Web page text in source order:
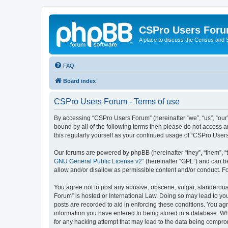
CSPro Users
A place to discuss the Census and
FAQ
Board index
CSPro Users Forum - Terms of use
By accessing “CSPro Users Forum” (hereinafter “we”, “us”,
bound by all of the following terms then please do not access
this regularly yourself as your continued usage of “CSPro
Our forums are powered by phpBB (hereinafter “they”, “them”,
GNU General Public License v2” (hereinafter “GPL”) and can
allow and/or disallow as permissible content and/or conduct.
You agree not to post any abusive, obscene, vulgar,
Forum” is hosted or International Law. Doing so may lead to
posts are recorded to aid in enforcing these conditions. You
information you have entered to being stored in a database.
for any hacking attempt that may lead to the data being